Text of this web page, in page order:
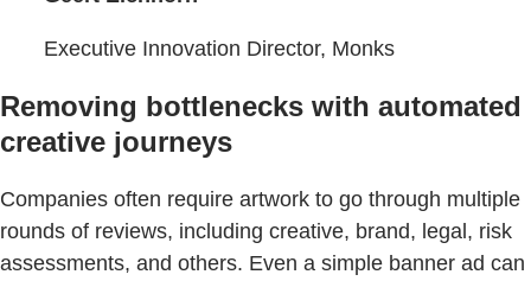
Executive Innovation Director, Monks
Removing bottlenecks with automated
creative journeys
Companies often require artwork to go through multiple
rounds of reviews, including creative, brand, legal, risk
assessments, and others. Even a simple banner ad can